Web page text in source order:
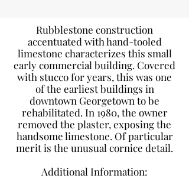
Rubblestone construction
accentuated with hand-tooled
limestone characterizes this small
early commercial building. Covered
with stucco for years, this was one
of the earliest buildings in
downtown Georgetown to be
rehabilitated. In 1980, the owner
removed the plaster, exposing the
handsome limestone. Of particular
merit is the unusual cornice detail.
​Additional Information: